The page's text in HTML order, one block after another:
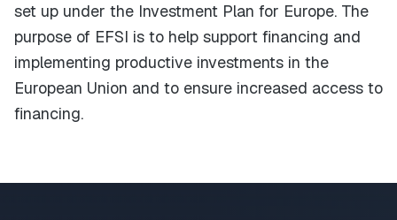
set up under the Investment Plan for Europe. The
purpose of EFSI is to help support financing and
implementing productive investments in the
European Union and to ensure increased access to
financing.